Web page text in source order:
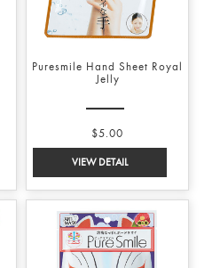
Puresmile Hand Sheet Royal
Jelly
$5.00